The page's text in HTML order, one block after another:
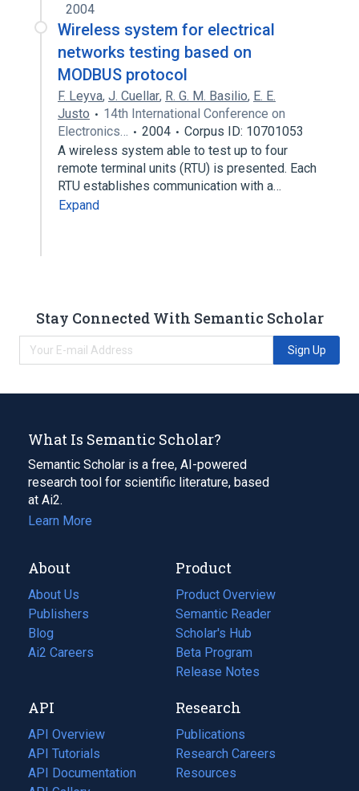
2004
Wireless system for electrical
networks testing based on
MODBUS protocol
F. Leyva, J. Cuellar, R. G. M. Basilio, E. E.
Justo
14th International Conference on
Electronics…
2004
Corpus ID: 10701053
A wireless system able to test up to four
remote terminal units (RTU) is presented. Each
RTU establishes communication with a…
Expand
Stay Connected With Semantic Scholar
Sign Up
What Is Semantic Scholar?
Semantic Scholar is a free, AI-powered
research tool for scientific literature, based
at Ai2.
Learn More
About
About Us
Publishers
Blog
(opens
in
tab)
Ai2 Careers
(opens
new
tab)
Product
Product Overview
Semantic Reader
Scholar's Hub
Beta Program
Release Notes
API
API Overview
API Tutorials
API Documentation
(opens
Research
Publications
(opens
in
a
Research Careers
(opens
in
Resources
(opens